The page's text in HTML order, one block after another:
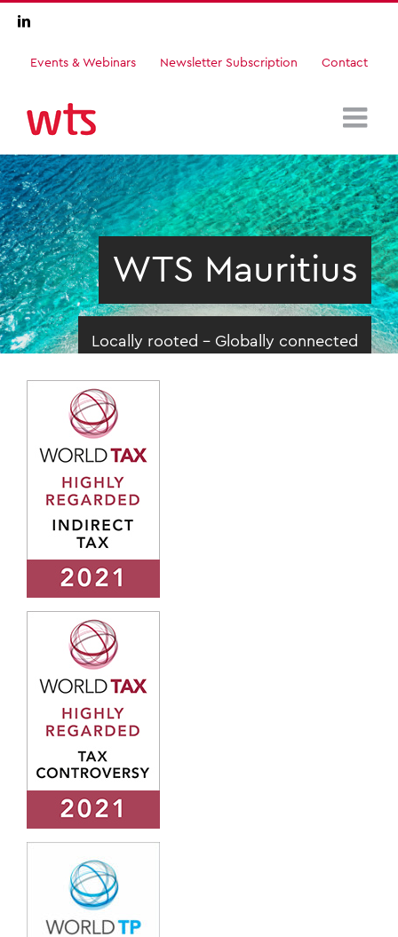
content
LinkedIn
Events & Webinars Newsletter Subscription Contact
WTS Mauritius
Locally rooted - Globally connected